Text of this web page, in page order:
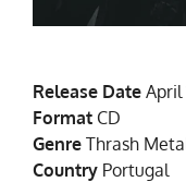
Release Date April
Format CD
Genre Thrash
Country Portugal